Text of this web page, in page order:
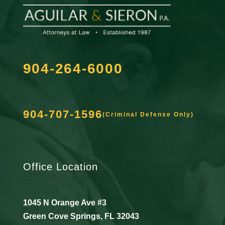
904-264-6000
904-707-1596(Criminal Defense Only)
Office Location
1045 N Orange Ave #3
Green Cove Springs, FL 32043